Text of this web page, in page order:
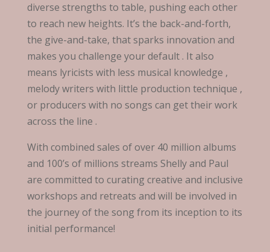
diverse strengths to table, pushing each other
to reach new heights. It’s the back-and-forth,
the give-and-take, that sparks innovation and
makes you challenge your default . It also
means lyricists with less musical knowledge ,
melody writers with little production technique ,
or producers with no songs can get their work
across the line .
With combined sales of over 40 million albums
and 100’s of millions streams Shelly and Paul
are committed to curating creative and inclusive
workshops and retreats and will be involved in
the journey of the song from its inception to its
initial performance!